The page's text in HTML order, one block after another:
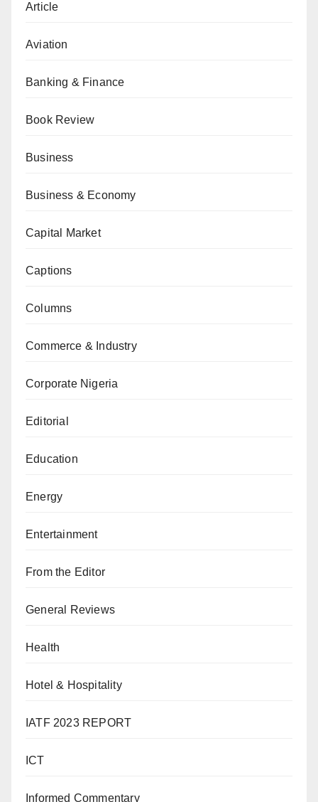
Article
Aviation
Banking & Finance
Book Review
Business
Business & Economy
Capital Market
Captions
Columns
Commerce & Industry
Corporate Nigeria
Editorial
Education
Energy
Entertainment
From the Editor
General Reviews
Health
Hotel & Hospitality
IATF 2023 REPORT
ICT
Informed Commentary